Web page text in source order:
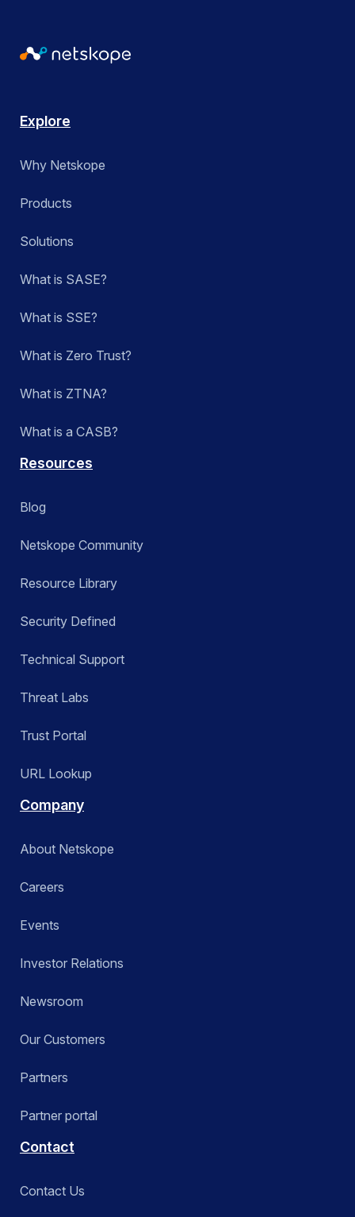
Explore
Why Netskope
Products
Solutions
What is SASE?
What is SSE?
What is Zero Trust?
What is ZTNA?
What is a CASB?
Resources
Blog
Netskope Community
Resource Library
Security Defined
Technical Support
Threat Labs
Trust Portal
URL Lookup
Company
About Netskope
Careers
Events
Investor Relations
Newsroom
Our Customers
Partners
Partner portal
Contact
Contact Us